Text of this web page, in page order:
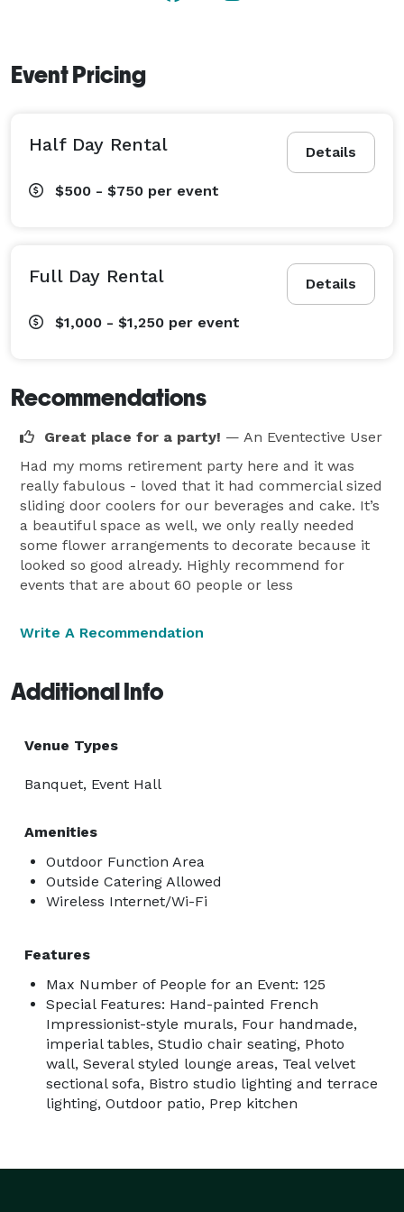
Event Pricing
Details
Half Day Rental
$500 - $750 per event
Details
Full Day Rental
$1,000 - $1,250 per event
Recommendations
Great place for a party! — An Eventective User
Had my moms retirement party here and it was
really fabulous - loved that it had commercial sized
sliding door coolers for our beverages and cake. It’s
a beautiful space as well, we only really needed
some flower arrangements to decorate because it
looked so good already. Highly recommend for
events that are about 60 people or less
Write A Recommendation
Additional Info
Venue Types
Banquet, Event Hall
Amenities
Outdoor Function Area
Outside Catering Allowed
Wireless Internet/Wi-Fi
Features
Max Number of People for an Event: 125
Special Features: Hand-painted French
Impressionist-style murals, Four handmade,
imperial tables, Studio chair seating, Photo
wall, Several styled lounge areas, Teal velvet
sectional sofa, Bistro studio lighting and terrace
lighting, Outdoor patio, Prep kitchen